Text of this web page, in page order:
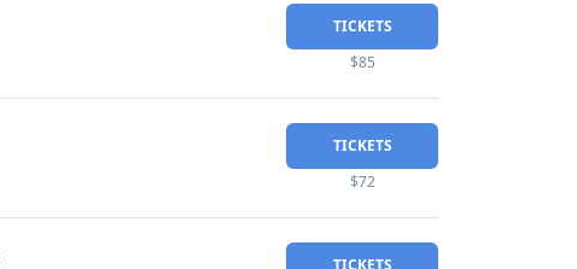
TICKETS
$85
TICKETS
$72
TICKETS